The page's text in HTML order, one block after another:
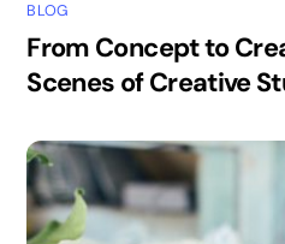
BLOG
From Concept to
Scenes of Creative